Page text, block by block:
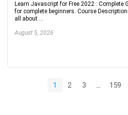
Learn Javascript for Free 2022 : Complete
for complete beginners. Course
all about ...
August 5, 2026
1 2 3 159